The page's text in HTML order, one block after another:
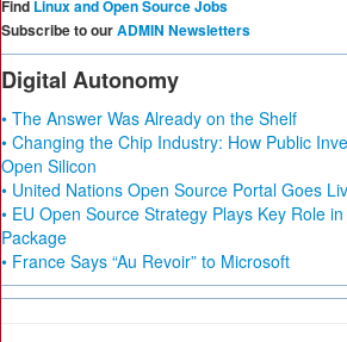
Find Linux and Open Source Jobs
Subscribe to ourADMIN Newsletters
Digital Autonomy
• The Answer Was Already on the Shelf
• Changing the Chip Industry: How Public
Open Silicon
• United Nations Open Source Portal Goes
• EU Open Source Strategy Plays Key Role
Package
• France Says “Au Revoir” to Microsoft